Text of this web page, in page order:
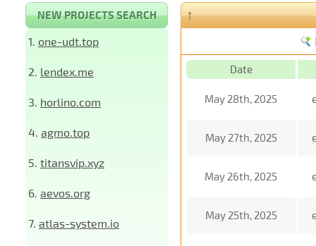
NEW PROJECTS SEARCH
1. one-udt.top
2. lendex.me
3. horlino.com
4. agmo.top
5. titansvip.xyz
6. aevos.org
7. atlas-system.io
↑
Date
May 28th, 2025
May 27th, 2025
May 26th, 2025
May 25th, 2025